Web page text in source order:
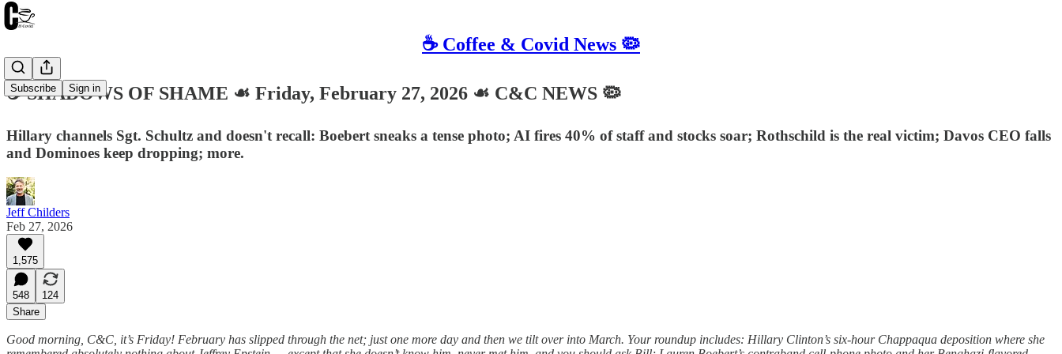
☕️ Coffee & Covid News 🦠
Subscribe Sign in
☕️ SHADOWS OF SHAME ☙ Friday, February 27, 2026 ☙ C&C NEWS 🦠
Hillary channels Sgt. Schultz and doesn't recall: Boebert sneaks a tense photo; AI fires 40% of staff and stocks soar; Rothschild is the real victim; Davos CEO falls
and Dominoes keep dropping; more.
Jeff Childers
Feb 27, 2026
1,575
548
124
Share
Good morning, C&C, it’s Friday! February has slipped through the net; just one more day and then we tilt over into March. Your roundup includes: Hillary Clinton’s six-hour Chappaqua deposition where she